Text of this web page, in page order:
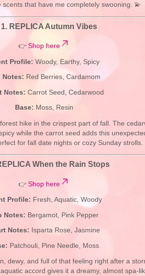
scents that have me completely swooning. 💫
1. REPLICA Autumn Vibes
👉 Shop here
Profile: Woody, Earthy, Spicy
Notes: Red Berries, Cardamom
Notes: Carrot Seed, Cedarwood
Base: Moss, Resin
hike in the crispest part of fall. The
while the carrot seed adds this
for fall date nights or cozy Sunday strolls.
When the Rain Stops
👉 Shop here
Profile: Fresh, Aquatic, Woody
Notes: Bergamot, Pink Pepper
Notes: Isparta Rose, Jasmine
Patchouli, Pine Needle, Moss
dewy, and full of that feeling right after a
accord gives it a dreamy, almost spa-